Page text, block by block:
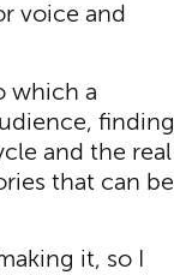
voice and
which a
finding
and the real
that can be
it, so I